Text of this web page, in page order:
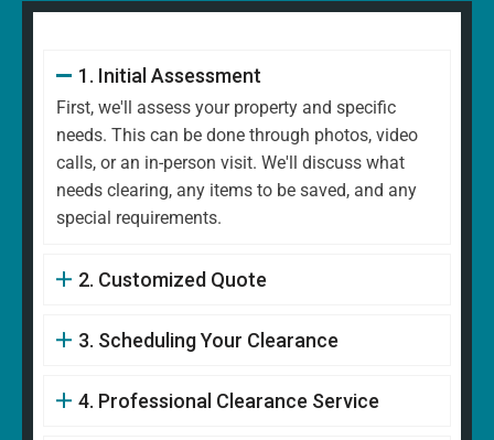
1. Initial Assessment
First, we'll assess your property and specific
needs. This can be done through photos, video
calls, or an in-person visit. We'll discuss what
needs clearing, any items to be saved, and any
special requirements.
2. Customized Quote
3. Scheduling Your Clearance
4. Professional Clearance Service